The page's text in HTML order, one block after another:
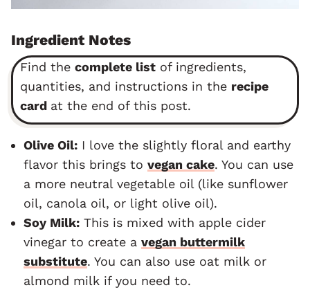
Ingredient Notes
Find the complete list of ingredients,
quantities, and instructions in the recipe
card at the end of this post.
Olive Oil: I love the slightly floral and earthy
flavor this brings to vegan cake. You can use
a more neutral vegetable oil (like sunflower
oil, canola oil, or light olive oil).
Soy Milk: This is mixed with apple cider
vinegar to create a vegan buttermilk
substitute. You can also use oat milk or
almond milk if you need to.